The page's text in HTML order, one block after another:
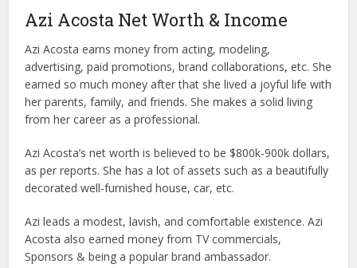
Azi Acosta Net Worth & Income
Azi Acosta earns money from acting, modeling,
advertising, paid promotions, brand collaborations, etc. She
earned so much money after that she lived a joyful life with
her parents, family, and friends. She makes a solid living
from her career as a professional.
Azi Acosta’s net worth is believed to be $800k-900k dollars,
as per reports. She has a lot of assets such as a beautifully
decorated well-furnished house, car, etc.
Azi leads a modest, lavish, and comfortable existence. Azi
Acosta also earned money from TV commercials,
Sponsors & being a popular brand ambassador.